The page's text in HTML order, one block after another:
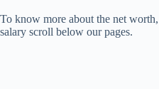
To know more about the net
salary scroll below our pages.